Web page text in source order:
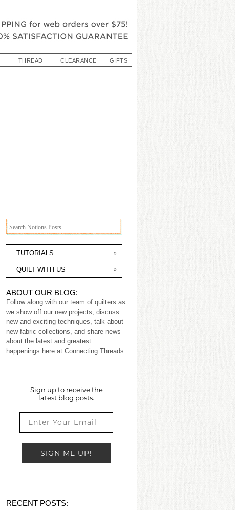
THREAD CLEARANCE GIFTS
TUTORIALS
QUILT WITH US
ABOUT OUR BLOG:
Follow along with our team of quilters as
we show off our new projects, discuss
new and exciting techniques, talk about
new fabric collections, and share news
about the latest and greatest
happenings here at Connecting Threads.
Sign up to receive the
latest blog posts.
SIGN ME UP!
RECENT POSTS: